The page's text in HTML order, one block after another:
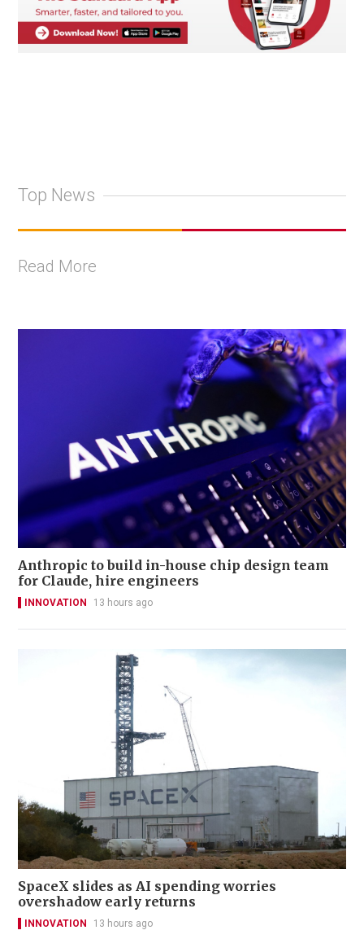
Top News
Read More
Anthropic to build in-house chip design team
for Claude, hire engineers
INNOVATION 13 hours ago
SpaceX slides as AI spending worries
overshadow early returns
INNOVATION 13 hours ago